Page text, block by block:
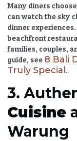
Many diners
can watch the sky
dinner experiences
beachfront
families, couples,
guide, see 8 Bali
Truly Special.
3.
Cuisine
Warung